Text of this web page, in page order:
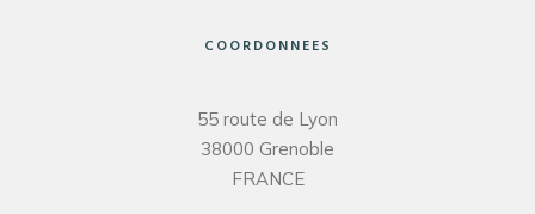
COORDONNEES
55 route de Lyon
38000 Grenoble
FRANCE